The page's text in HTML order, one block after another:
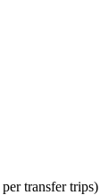
transfer